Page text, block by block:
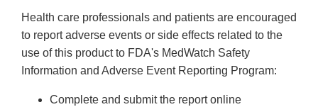
Health care professionals and patients are encouraged
to report adverse events or side effects related to the
use of this product to FDA's MedWatch Safety
Information and Adverse Event Reporting Program:
Complete and submit the report online